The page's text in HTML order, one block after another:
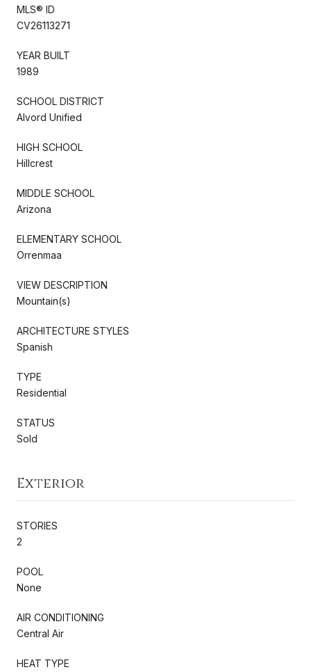
MLS® ID
CV26113271
YEAR BUILT
1989
SCHOOL DISTRICT
Alvord Unified
HIGH SCHOOL
Hillcrest
MIDDLE SCHOOL
Arizona
ELEMENTARY SCHOOL
Orrenmaa
VIEW DESCRIPTION
Mountain(s)
ARCHITECTURE STYLES
Spanish
TYPE
Residential
STATUS
Sold
Exterior
STORIES
2
POOL
None
AIR CONDITIONING
Central Air
HEAT TYPE